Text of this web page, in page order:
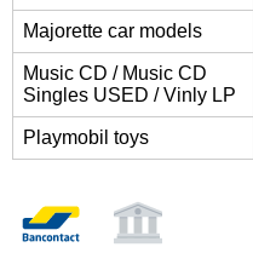
Majorette car models
Music CD / Music CD
Singles USED / Vinly LP
Playmobil toys